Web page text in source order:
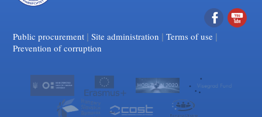
Facebook
Public procurement | Site administration | Terms of use |
Prevention of corruption